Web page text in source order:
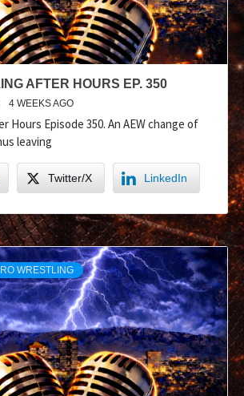
AFTER HOURS EP. 350
4 WEEKS AGO
Hours Episode 350. An AEW change of
leaving
Twitter/X LinkedIn
WRESTLING